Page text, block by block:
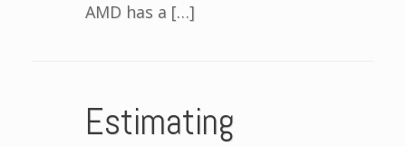
AMD has a […]
Estimating